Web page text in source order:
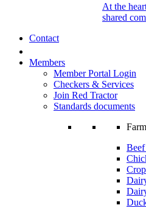
At the
shared
Contact
Members
Member Portal Login
Checkers & Services
Join Red Tractor
Standards documents